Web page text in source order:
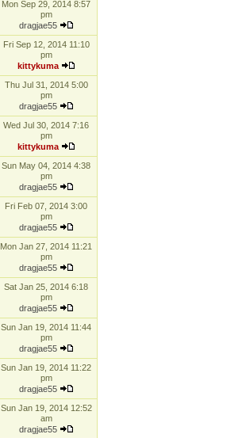
Mon Sep 29, 2014 8:57
pm
dragjae55
Fri Sep 12, 2014 11:10
pm
kittykuma
Thu Jul 31, 2014 5:00
pm
dragjae55
Wed Jul 30, 2014 7:16
pm
kittykuma
Sun May 04, 2014 4:38
pm
dragjae55
Fri Feb 07, 2014 3:00
pm
dragjae55
Mon Jan 27, 2014 11:21
pm
dragjae55
Sat Jan 25, 2014 6:18
pm
dragjae55
Sun Jan 19, 2014 11:44
pm
dragjae55
Sun Jan 19, 2014 11:22
pm
dragjae55
Sun Jan 19, 2014 12:52
am
dragjae55